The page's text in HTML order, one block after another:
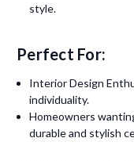
style.
Perfect For:
Interior Design
individuality.
Homeowners
durable and stylish